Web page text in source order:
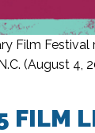
Film
(August 4,
FILM